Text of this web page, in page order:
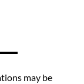
may be